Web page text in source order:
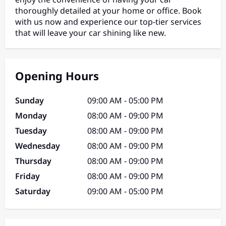
Opening Hours
Sunday
09:00 AM - 05:00 PM
Monday
08:00 AM - 09:00 PM
Tuesday
08:00 AM - 09:00 PM
Wednesday
08:00 AM - 09:00 PM
Thursday
08:00 AM - 09:00 PM
Friday
08:00 AM - 09:00 PM
Saturday
09:00 AM - 05:00 PM
thoroughly detailed at your home or office. Book
with us now and experience our top-tier services
that will leave your car shining like new.